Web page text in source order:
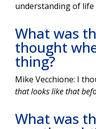
understanding of life
What was
thought
thing?
Mike Vecchione: I
that looks like that
What was